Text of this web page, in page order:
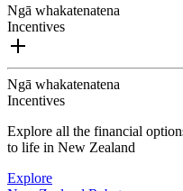
Ngā whakatenatena
Incentives
Ngā whakatenatena
Incentives
Explore all the financial
to life in New Zealand
Explore